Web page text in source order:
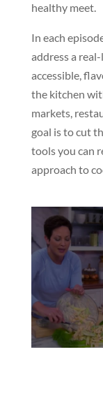
healthy meet.
In each
address a
accessible,
the kitchen
markets,
goal is to cut
tools you can
approach to